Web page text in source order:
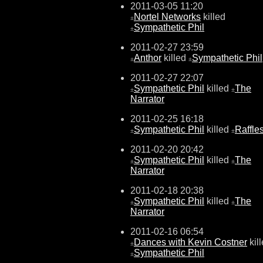
2011-03-05 11:20
±Nortel Networks killed
±Sympathetic Phil
2011-02-27 23:59
±Anthor killed ±Sympathetic Phil
2011-02-27 22:07
±Sympathetic Phil killed ±The
Narrator
2011-02-25 16:18
±Sympathetic Phil killed ±
2011-02-20 20:42
±Sympathetic Phil killed ±The
Narrator
2011-02-18 20:38
±Sympathetic Phil killed ±The
Narrator
2011-02-16 06:54
±Dances with Kevin Costner
±Sympathetic Phil